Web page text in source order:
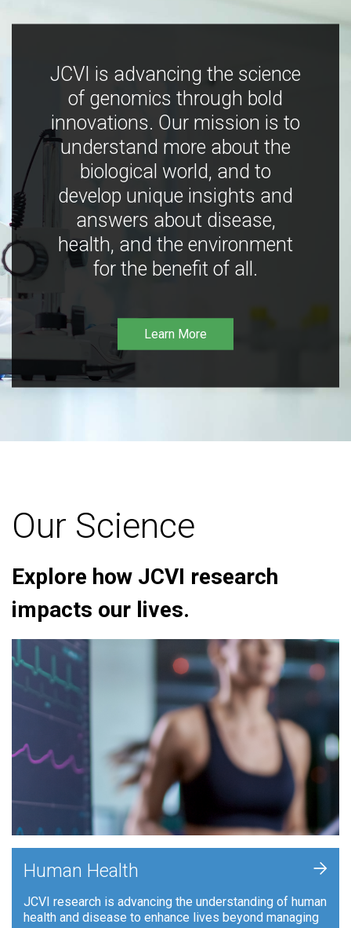
JCVI is advancing the science
of genomics through bold
innovations. Our mission is to
understand more about the
biological world, and to
develop unique insights and
answers about disease,
health, and the environment
for the benefit of all.
Learn More
Our Science
Explore how JCVI research
impacts our lives.
Human Health
JCVI research is advancing the understanding of human
health and disease to enhance lives beyond managing
+